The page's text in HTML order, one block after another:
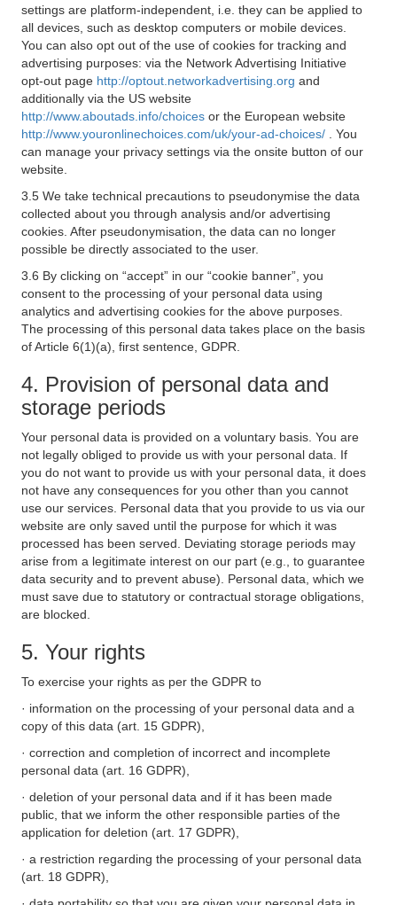
settings are platform-independent, i.e. they can be applied to
all devices, such as desktop computers or mobile devices.
You can also opt out of the use of cookies for tracking and
advertising purposes: via the Network Advertising Initiative
opt-out page http://optout.networkadvertising.org and
additionally via the US website
http://www.aboutads.info/choices or the European website
http://www.youronlinechoices.com/uk/your-ad-choices/
. You
can manage your privacy settings via the onsite button of our
website.
3.5 We take technical precautions to pseudonymise the data
collected about you through analysis and/or advertising
cookies. After pseudonymisation, the data can no longer
possible be directly associated to the user.
3.6 By clicking on “accept” in our “cookie banner”, you
consent to the processing of your personal data using
analytics and advertising cookies for the above purposes.
The processing of this personal data takes place on the basis
of Article 6(1)(a), first sentence, GDPR.
4. Provision of personal data and
storage periods
Your personal data is provided on a voluntary basis. You are
not legally obliged to provide us with your personal data. If
you do not want to provide us with your personal data, it does
not have any consequences for you other than you cannot
use our services. Personal data that you provide to us via our
website are only saved until the purpose for which it was
processed has been served. Deviating storage periods may
arise from a legitimate interest on our part (e.g., to guarantee
data security and to prevent abuse). Personal data, which we
must save due to statutory or contractual storage obligations,
are blocked.
5. Your rights
To exercise your rights as per the GDPR to
· information on the processing of your personal data and a
copy of this data (art. 15 GDPR),
· correction and completion of incorrect and incomplete
personal data (art. 16 GDPR),
· deletion of your personal data and if it has been made
public, that we inform the other responsible parties of the
application for deletion (art. 17 GDPR),
· a restriction regarding the processing of your personal data
(art. 18 GDPR),